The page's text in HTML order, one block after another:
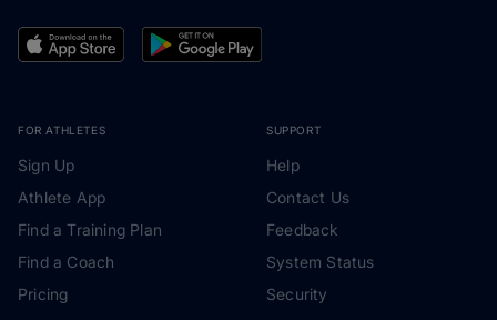
FOR ATHLETES
Sign Up
Athlete App
Find a Training Plan
Find a Coach
Pricing
SUPPORT
Help
Contact Us
Feedback
System Status
Security